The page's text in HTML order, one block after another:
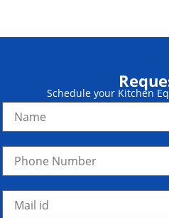
Schedule your Kitchen